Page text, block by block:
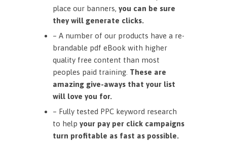
place our banners, you can be sure
they will generate clicks.
– A number of our products have a re-
brandable pdf eBook with higher
quality free content than most
peoples paid training. These are
amazing give-aways that your list
will love you for.
– Fully tested PPC keyword research
to help your pay per click campaigns
turn profitable as fast as possible.